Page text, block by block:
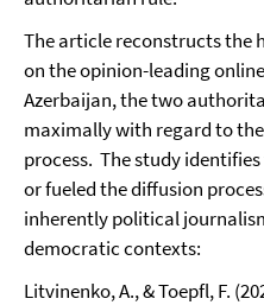
The article reconstructs the
on the opinion-leading
Azerbaijan, the two
maximally with regard to
process. The study
or fueled the diffusion
inherently political
democratic contexts:
Litvinenko, A., & Toepfl, F.